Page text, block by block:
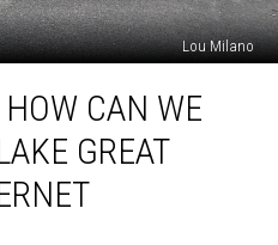
Lou Milano
CAN WE
GREAT